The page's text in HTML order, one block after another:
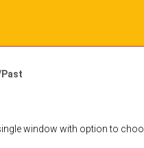
window with option to